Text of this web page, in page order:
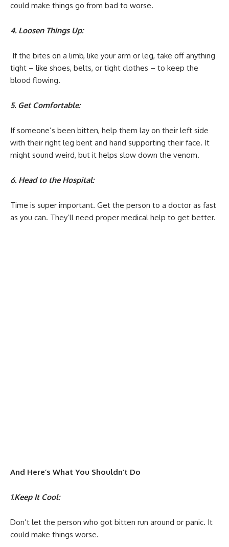
could make things go from bad to worse.
4. Loosen Things Up:
If the bites on a limb, like your arm or leg, take off anything
tight – like shoes, belts, or tight clothes – to keep the
blood flowing.
5. Get Comfortable:
If someone’s been bitten, help them lay on their left side
with their right leg bent and hand supporting their face. It
might sound weird, but it helps slow down the venom.
6. Head to the Hospital:
Time is super important. Get the person to a doctor as fast
as you can. They’ll need proper medical help to get better.
And Here’s What You Shouldn’t Do
1.Keep It Cool:
Don’t let the person who got bitten run around or panic. It
could make things worse.